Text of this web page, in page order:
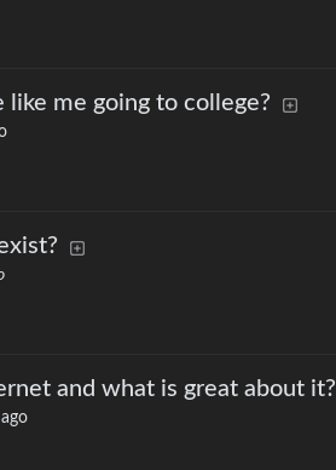
like me going to college?
and what is great about it?